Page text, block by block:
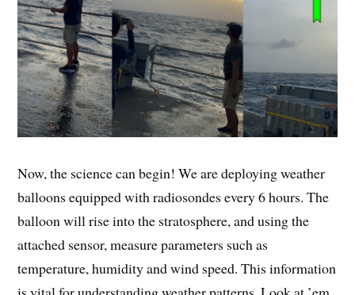
Now, the science can begin! We are deploying weather
balloons equipped with radiosondes every 6 hours. The
balloon will rise into the stratosphere, and using the
attached sensor, measure parameters such as
temperature, humidity and wind speed. This information